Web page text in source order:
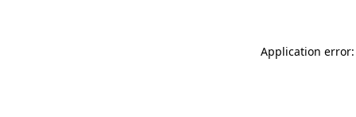
Application